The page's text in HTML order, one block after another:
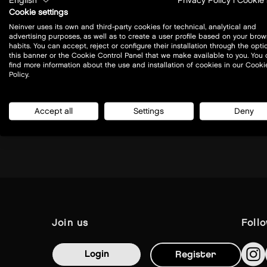
Prof. A. Rożańskiego 32
32-085 - Modlniczka
Today closed
join us
Login Register
Cookie settings
Neinver uses its own and third-party cookies for technical, analytical and
advertising purposes, as well as to create a user profile based on your
habits. You can accept, reject or configure their installation through the
this banner or the Cookie Control Panel that we make available to you. You
find more information about the use and installation of cookies in our
Policy.
Accept all Settings Deny